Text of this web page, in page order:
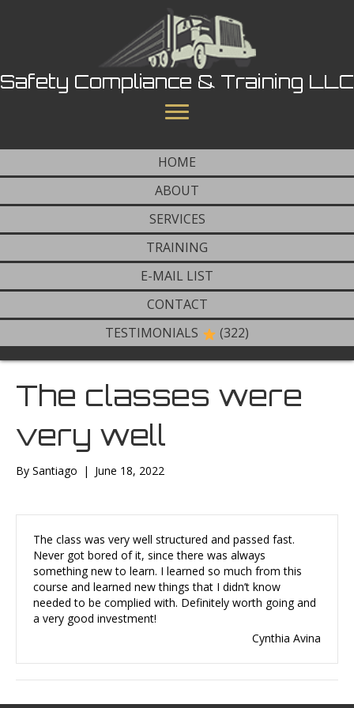
Safety Compliance & Training LLC
HOME
ABOUT
SERVICES
TRAINING
E-MAIL LIST
CONTACT
TESTIMONIALS
(322)
The classes were
very well
By Santiago | June 18, 2022
The class was very well structured and passed fast.
Never got bored of it, since there was always
something new to learn. I learned so much from this
course and learned new things that I didn’t know
needed to be complied with. Definitely worth going and
a very good investment!
Cynthia Avina